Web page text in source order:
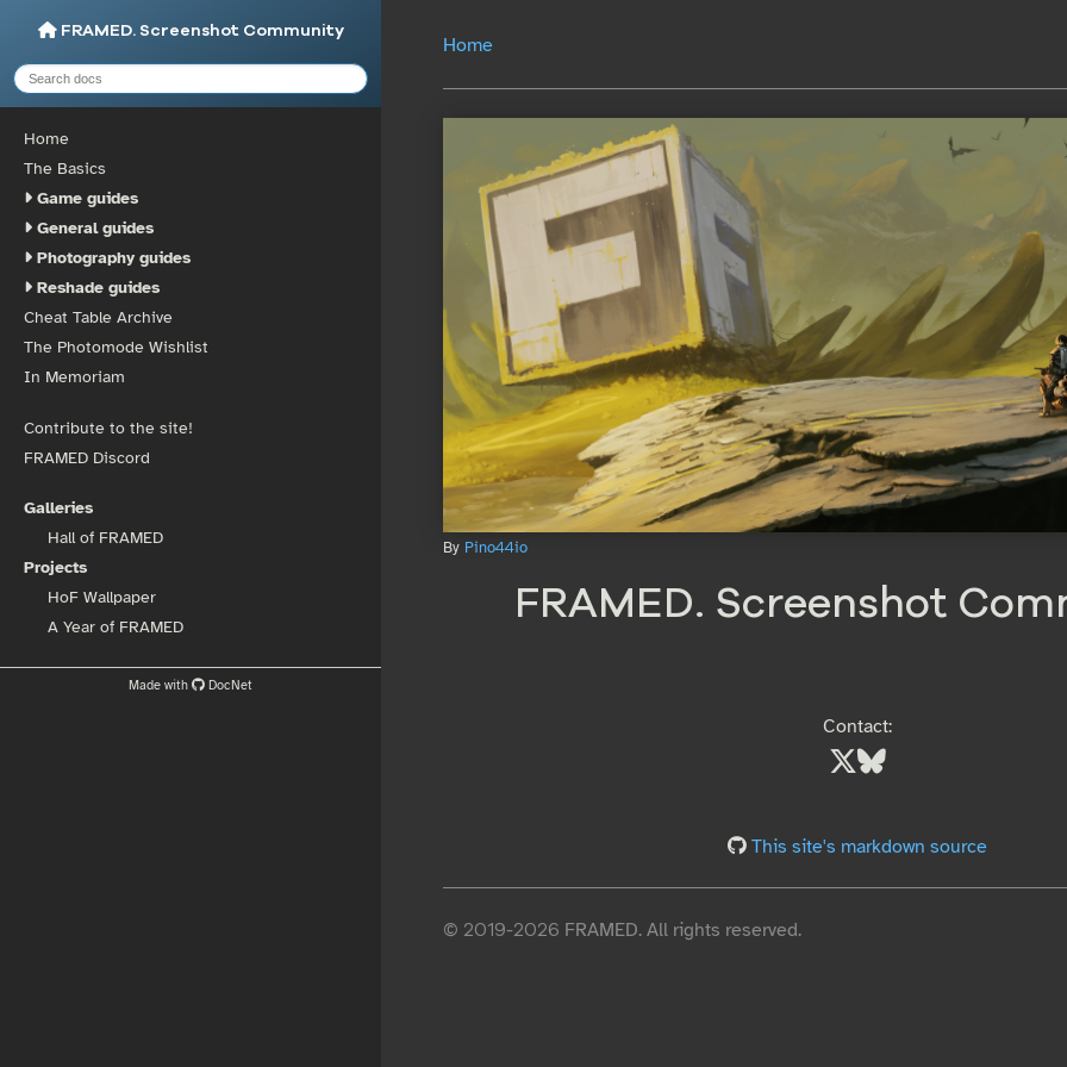
FRAMED. Screenshot Community
Home
The Basics
Game guides
General guides
Photography guides
Reshade guides
Cheat Table Archive
The Photomode Wishlist
In Memoriam
Contribute to the site!
FRAMED Discord
Galleries
Hall of FRAMED
Projects
HoF Wallpaper
A Year of FRAMED
Made with DocNet
Home
By Pino44io
FRAMED. Screenshot
Contact:
This site's markdown source
© 2019-2026 FRAMED. All rights reserved.